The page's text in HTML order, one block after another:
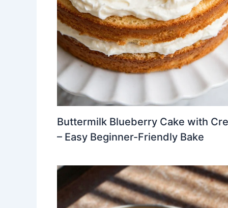
Buttermilk Blueberry Cake with
– Easy Beginner-Friendly Bake